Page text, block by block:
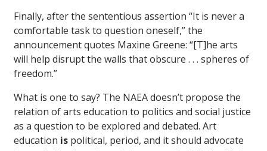
Finally, after the sententious assertion “It is never a
comfortable task to question oneself,” the
announcement quotes Maxine Greene: “[T]he arts
will help disrupt the walls that obscure . . . spheres of
freedom.”
What is one to say? The NAEA doesn’t propose the
relation of arts education to politics and social justice
as a question to be explored and debated. Art
education is political, period, and it should advocate